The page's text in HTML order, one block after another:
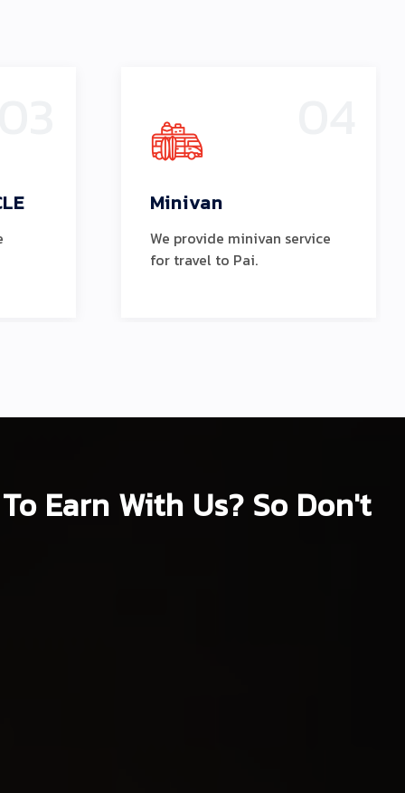
Minivan
We provide minivan service
for travel to Pai.
Earn With Us? So Don't